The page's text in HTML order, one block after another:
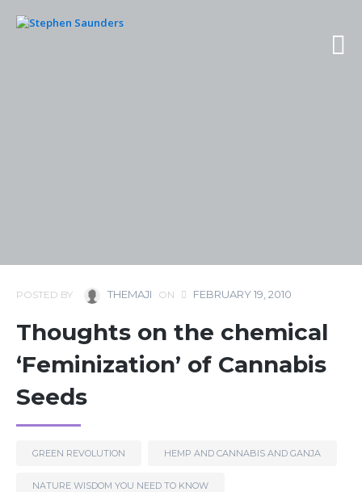
POSTED BY THEMAJI ON FEBRUARY 19, 2010
Thoughts on the chemical
‘Feminization’ of Cannabis
Seeds
GREEN REVOLUTION HEMP AND CANNABIS AND GANJA
NATURE WISDOM YOU NEED TO KNOW